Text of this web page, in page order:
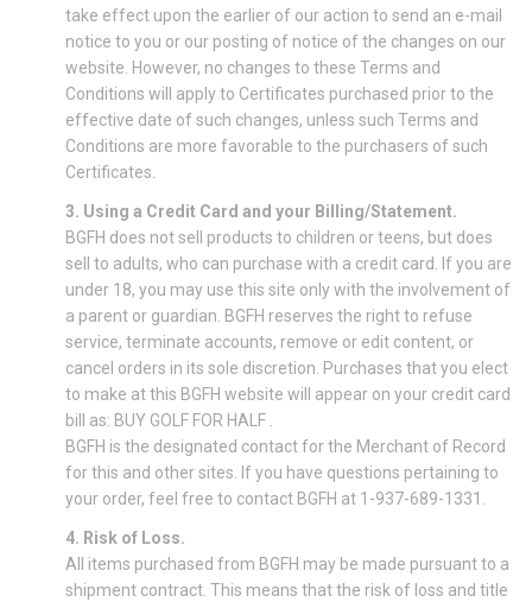
take effect upon the earlier of our action to send an e-mail
notice to you or our posting of notice of the changes on our
website. However, no changes to these Terms and
Conditions will apply to Certificates purchased prior to the
effective date of such changes, unless such Terms and
Conditions are more favorable to the purchasers of such
Certificates.
3. Using a Credit Card and your Billing/Statement.
BGFH does not sell products to children or teens, but does
sell to adults, who can purchase with a credit card. If you are
under 18, you may use this site only with the involvement of
a parent or guardian. BGFH reserves the right to refuse
service, terminate accounts, remove or edit content, or
cancel orders in its sole discretion. Purchases that you elect
to make at this BGFH website will appear on your credit card
bill as: BUY GOLF FOR HALF .
BGFH is the designated contact for the Merchant of Record
for this and other sites. If you have questions pertaining to
your order, feel free to contact BGFH at 1-937-689-1331.
4. Risk of Loss.
All items purchased from BGFH may be made pursuant to a
shipment contract. This means that the risk of loss and title